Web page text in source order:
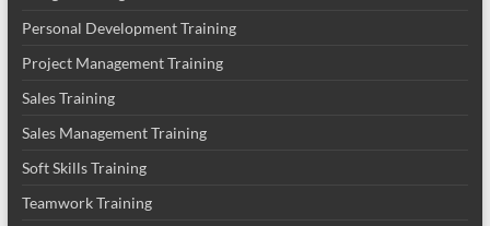
Personal Development Training
Project Management Training
Sales Training
Sales Management Training
Soft Skills Training
Teamwork Training